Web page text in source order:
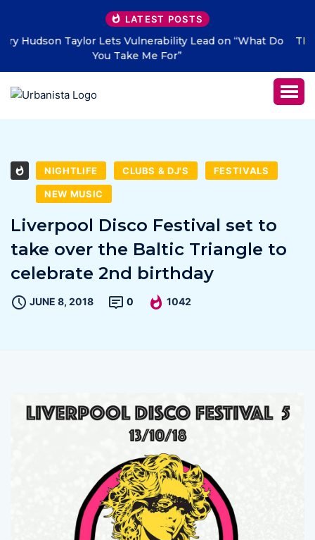
LATEST POSTS
THE SAVAGE HEARTS return with new single “DEAD
LETTERS” – out July 31
NIGHTLIFE CLUBS & DJ'S FESTIVALS
NEW MUSIC
Liverpool Disco Festival set to
take over the Baltic Triangle to
celebrate 2nd birthday
JUNE 8, 2018 0 1042